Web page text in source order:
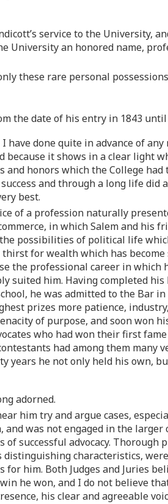
service to the University,
University an honored name,
these rare personal
the date of his entry in 1843
done quite in advance of
it shows in a clear light
honors which the College
and through a long life did
best.
of a profession naturally
in which Salem and his
possibilities of political life
for wealth which has
the professional career in which
him. Having completed
he was admitted to the Bar
prizes more patience,
of purpose, and soon won
who had won their first
had among them many
years he not only held his own,
adorned.
him try and argue cases,
was not engaged in the larger
successful advocacy. Thorough
characteristics,
him. Both Judges and Juries
he won, and I do not believe
his clear and agreeable